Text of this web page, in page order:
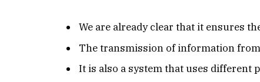
We are already clear that it ensures
The transmission of information
It is also a system that uses